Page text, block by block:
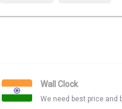
Wall Clock
We need best price and